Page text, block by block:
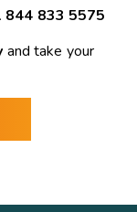
844 833 5575
and take your